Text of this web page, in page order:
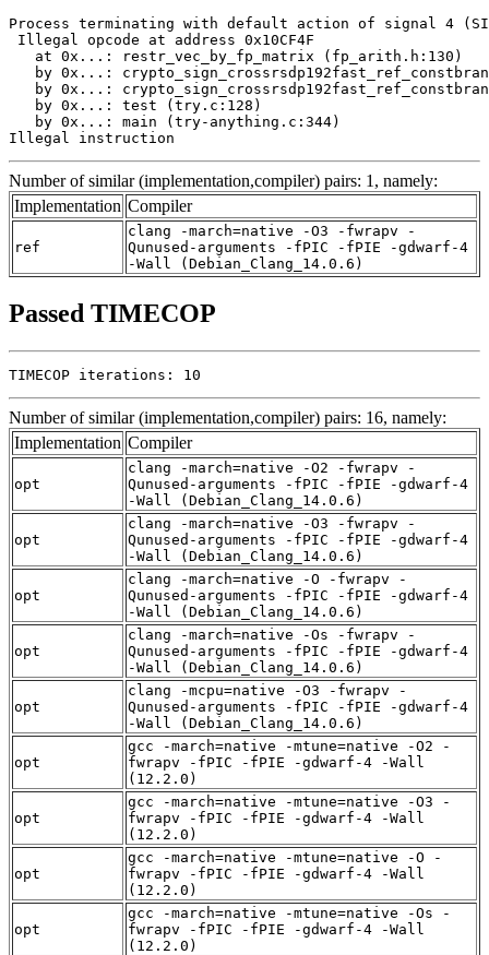
Process terminating with default action of signal 4
Illegal opcode at address 0x10CF4F
   at 0x...: restr_vec_by_fp_matrix (fp_arith.h:130)
by 0x...:
by 0x...:
   by 0x...: test (try.c:128)
   by 0x...: main (try-anything.c:344)
Illegal instruction
Number of similar (implementation,compiler) pairs: 1, namely:
Implementation Compiler
ref
clang -march=native -O3 -fwrapv -
Qunused-arguments -fPIC -fPIE -gdwarf-4
-Wall (Debian_Clang_14.0.6)
Passed TIMECOP
TIMECOP iterations: 10
Number of similar (implementation,compiler) pairs: 16, namely:
Implementation Compiler
opt
clang -march=native -O2 -fwrapv -
Qunused-arguments -fPIC -fPIE -gdwarf-4
-Wall (Debian_Clang_14.0.6)
opt
clang -march=native -O3 -fwrapv -
Qunused-arguments -fPIC -fPIE -gdwarf-4
-Wall (Debian_Clang_14.0.6)
opt
clang -march=native -O -fwrapv -
Qunused-arguments -fPIC -fPIE -gdwarf-4
-Wall (Debian_Clang_14.0.6)
opt
clang -march=native -Os -fwrapv -
Qunused-arguments -fPIC -fPIE -gdwarf-4
-Wall (Debian_Clang_14.0.6)
opt
clang -mcpu=native -O3 -fwrapv -
Qunused-arguments -fPIC -fPIE -gdwarf-4
-Wall (Debian_Clang_14.0.6)
opt
gcc -march=native -mtune=native -O2 -
fwrapv -fPIC -fPIE -gdwarf-4 -Wall
(12.2.0)
opt
gcc -march=native -mtune=native -O3 -
fwrapv -fPIC -fPIE -gdwarf-4 -Wall
(12.2.0)
opt
gcc -march=native -mtune=native -O -
fwrapv -fPIC -fPIE -gdwarf-4 -Wall
(12.2.0)
opt
gcc -march=native -mtune=native -Os -
fwrapv -fPIC -fPIE -gdwarf-4 -Wall
(12.2.0)